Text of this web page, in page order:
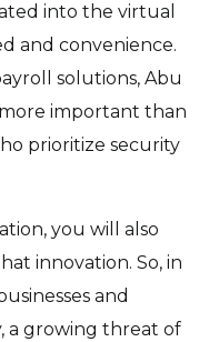
into the virtual
and convenience.
solutions, Abu
more important than
prioritize security
you will also
innovation. So, in
and
a growing threat of